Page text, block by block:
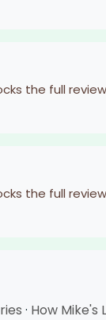
the full
the full
· How Mike's